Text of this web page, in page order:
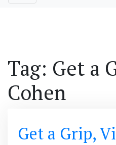
Tag: Get a
Cohen
Get a Grip,